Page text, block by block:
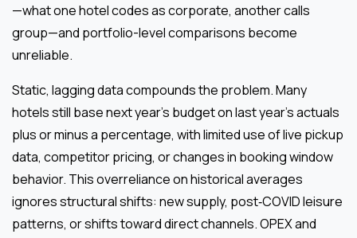
—what one hotel codes as corporate, another calls
group—and portfolio-level comparisons become
unreliable.
Static, lagging data compounds the problem. Many
hotels still base next year’s budget on last year’s actuals
plus or minus a percentage, with limited use of live pickup
data, competitor pricing, or changes in booking window
behavior. This overreliance on historical averages
ignores structural shifts: new supply, post‑COVID leisure
patterns, or shifts toward direct channels. OPEX and